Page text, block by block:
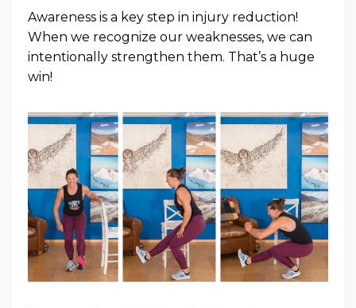
Awareness is a key step in injury reduction!
When we recognize our weaknesses, we can
intentionally strengthen them. That’s a huge
win!